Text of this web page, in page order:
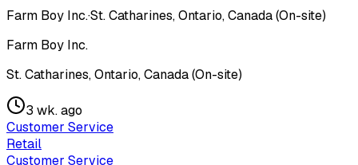
Farm Boy Inc.·St. Catharines, Ontario, Canada (On-site)
Farm Boy Inc.
St. Catharines, Ontario, Canada (On-site)
3 wk. ago
Customer Service
Retail
Customer Service